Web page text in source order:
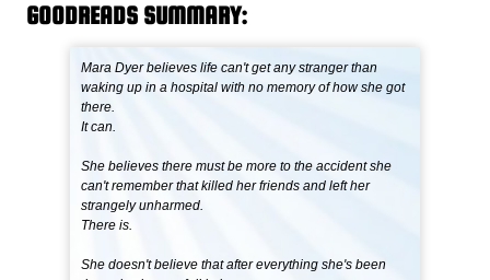
GOODREADS SUMMARY:
Mara Dyer believes life can't get any stranger than
waking up in a hospital with no memory of how she got
there.
It can.
She believes there must be more to the accident she
can't remember that killed her friends and left her
strangely unharmed.
There is.
She doesn't believe that after everything she's been